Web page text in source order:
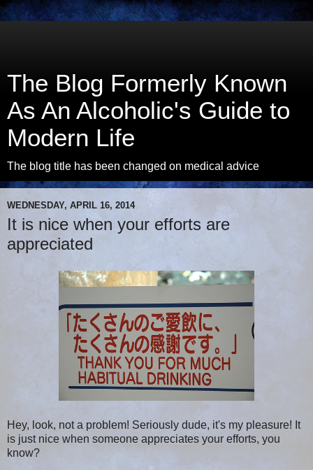
The Blog Formerly Known
As An Alcoholic's Guide to
Modern Life
The blog title has been changed on medical advice
WEDNESDAY, APRIL 16, 2014
It is nice when your efforts are
appreciated
Hey, look, not a problem! Seriously dude, it's my pleasure! It
is just nice when someone appreciates your efforts, you
know?